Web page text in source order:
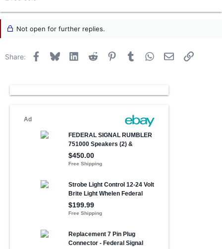
Not open for further replies.
Share: Facebook
Bluesky LinkedInReddit PinterestTumblr WhatsApp
Email Link